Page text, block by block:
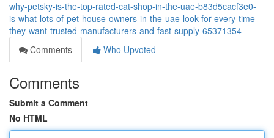
why-petsky-is-the-top-rated-cat-shop-in-the-uae-b83d5cacf3e0-
is-what-lots-of-pet-house-owners-in-the-uae-look-for-every-time-
they-want-trusted-manufacturers-and-fast-supply-65371354
Comments
Who Upvoted
Comments
Submit a Comment
No HTML